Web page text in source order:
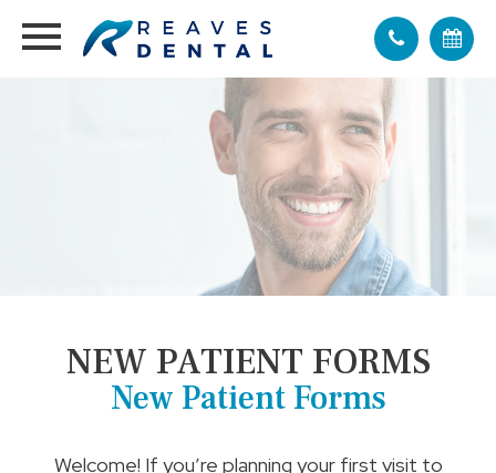
NEW PATIENT FORMS
New Patient Forms
Welcome! If you’re planning your first visit to